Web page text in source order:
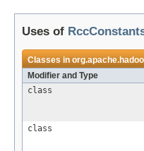
Uses of
Classes in
Modifier and Type
class
class